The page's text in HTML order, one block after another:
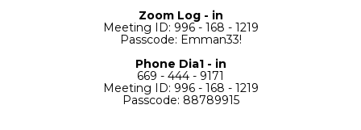
Zoom Log - in
Meeting ID: 996 - 168 - 1219
Passcode: Emman33!
Phone Dia1 - in
669 - 444 - 9171
Meeting ID: 996 - 168 - 1219
Passcode: 88789915